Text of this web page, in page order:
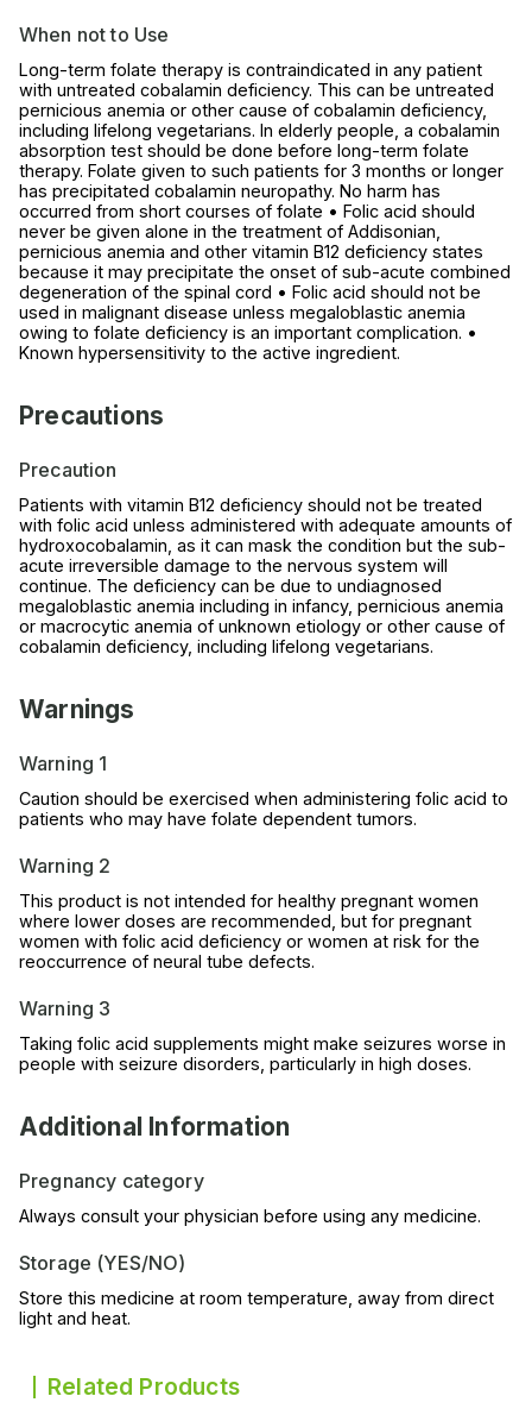
When not to Use
Long-term folate therapy is contraindicated in any patient
with untreated cobalamin deficiency. This can be untreated
pernicious anemia or other cause of cobalamin deficiency,
including lifelong vegetarians. In elderly people, a cobalamin
absorption test should be done before long-term folate
therapy. Folate given to such patients for 3 months or longer
has precipitated cobalamin neuropathy. No harm has
occurred from short courses of folate • Folic acid should
never be given alone in the treatment of Addisonian,
pernicious anemia and other vitamin B12 deficiency states
because it may precipitate the onset of sub-acute combined
degeneration of the spinal cord • Folic acid should not be
used in malignant disease unless megaloblastic anemia
owing to folate deficiency is an important complication. •
Known hypersensitivity to the active ingredient.
Precautions
Precaution
Patients with vitamin B12 deficiency should not be treated
with folic acid unless administered with adequate amounts of
hydroxocobalamin, as it can mask the condition but the sub-
acute irreversible damage to the nervous system will
continue. The deficiency can be due to undiagnosed
megaloblastic anemia including in infancy, pernicious anemia
or macrocytic anemia of unknown etiology or other cause of
cobalamin deficiency, including lifelong vegetarians.
Warnings
Warning 1
Caution should be exercised when administering folic acid to
patients who may have folate dependent tumors.
Warning 2
This product is not intended for healthy pregnant women
where lower doses are recommended, but for pregnant
women with folic acid deficiency or women at risk for the
reoccurrence of neural tube defects.
Warning 3
Taking folic acid supplements might make seizures worse in
people with seizure disorders, particularly in high doses.
Additional Information
Pregnancy category
Always consult your physician before using any medicine.
Storage (YES/NO)
Store this medicine at room temperature, away from direct
light and heat.
Related Products